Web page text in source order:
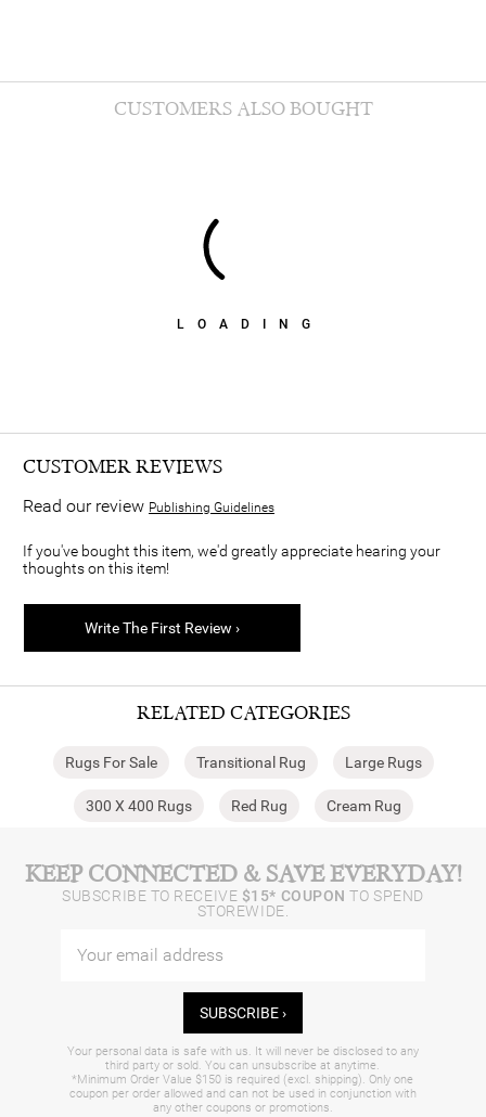
LOADING
CUSTOMERS ALSO BOUGHT
CUSTOMER REVIEWS
Read our review Publishing Guidelines
If you've bought this item, we'd greatly appreciate hearing your
thoughts on this item!
Write The First Review ›
RELATED CATEGORIES
Rugs For Sale Transitional Rug Large Rugs
300 X 400 Rugs Red Rug Cream Rug
KEEP CONNECTED & SAVE EVERYDAY!
SUBSCRIBE TO RECEIVE $15* COUPON TO SPEND
STOREWIDE.
SUBSCRIBE ›
Your personal data is safe with us. It will never be disclosed to any
third party or sold. You can unsubscribe at anytime.
*Minimum Order Value $150 is required (excl. shipping). Only one
coupon per order allowed and can not be used in conjunction with
any other coupons or promotions.